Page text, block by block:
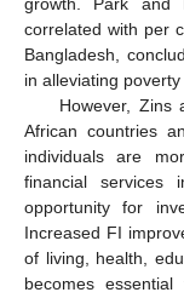
growth. Park and
correlated with per
Bangladesh,
in alleviating
However, Zins
African countries
individuals are
financial services
opportunity for
Increased FI
of living, health,
becomes